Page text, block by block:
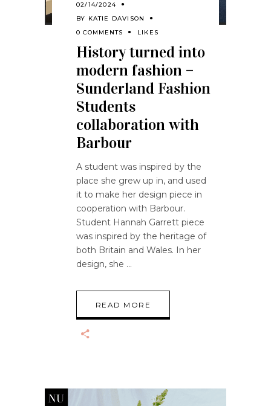
02/14/2024
BY KATIE DAVISON
0 COMMENTS
LIKES
History turned into
modern fashion –
Sunderland Fashion
Students
collaboration with
Barbour
A student was inspired by the
place she grew up in, and used
it to make her design piece in
cooperation with Barbour.
Student Hannah Garrett piece
was inspired by the heritage of
both Britain and Wales. In her
design, she
READ MORE